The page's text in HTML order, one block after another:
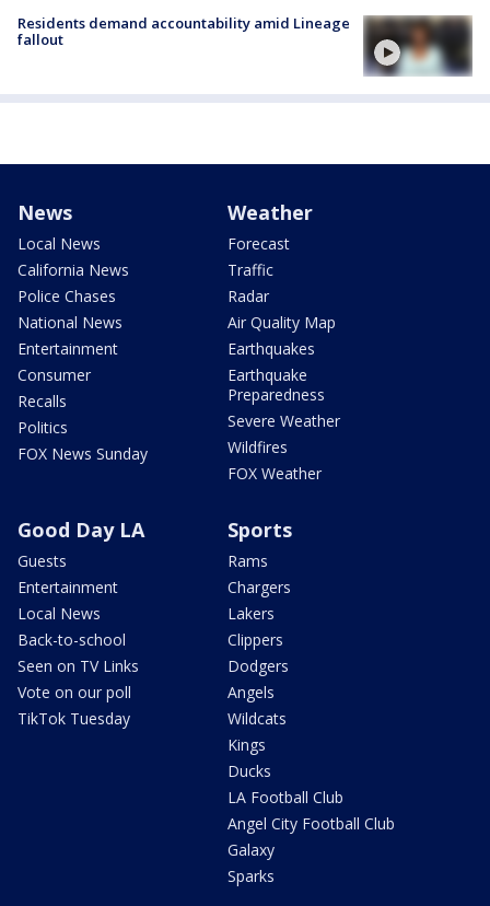
Residents demand accountability amid Lineage
fallout
News
Local News
California News
Police Chases
National News
Entertainment
Consumer
Recalls
Politics
FOX News Sunday
Weather
Forecast
Traffic
Radar
Air Quality Map
Earthquakes
Earthquake
Preparedness
Severe Weather
Wildfires
FOX Weather
Good Day LA
Guests
Entertainment
Local News
Back-to-school
Seen on TV Links
Vote on our poll
TikTok Tuesday
Sports
Rams
Chargers
Lakers
Clippers
Dodgers
Angels
Wildcats
Kings
Ducks
LA Football Club
Angel City Football Club
Galaxy
Sparks